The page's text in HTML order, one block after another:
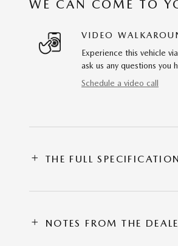
WE CAN COME TO
VIDEO
Experience this vehicle
ask us any questions you
Schedule a video call
THE FULL
NOTES FROM THE